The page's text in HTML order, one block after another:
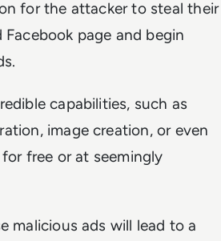
for the attacker to steal their
page and begin
capabilities, such as
image creation, or even
free or at seemingly
malicious ads will lead to a